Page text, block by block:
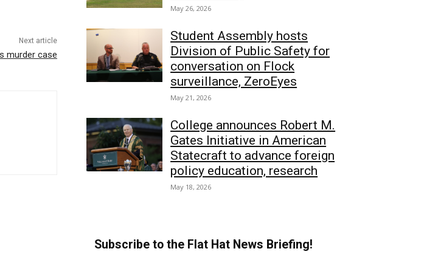
Next article
murder case
May 26, 2026
Student Assembly hosts
Division of Public Safety for
conversation on Flock
surveillance, ZeroEyes
May 21, 2026
College announces Robert M.
Gates Initiative in American
Statecraft to advance foreign
policy education, research
May 18, 2026
Subscribe to the Flat Hat News Briefing!